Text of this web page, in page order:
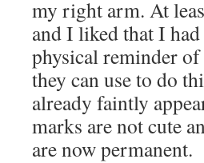
my right arm. At
and I liked that I had
physical reminder
they can use to do
already faintly
marks are not cute
are now permanent.